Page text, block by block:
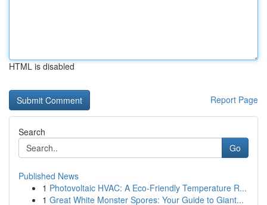
HTML is disabled
Report Page
Search
Go
Published News
1 Photovoltaic HVAC: A Eco-Friendly Temperature R...
1 Great White Monster Spores: Your Guide to Giant...